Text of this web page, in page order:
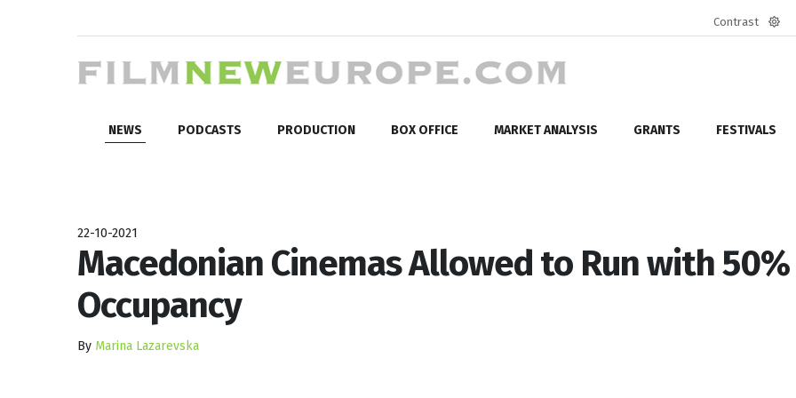
Contrast
NEWS PODCASTS PRODUCTION BOX OFFICE MARKET ANALYSIS GRANTS FESTIVALS
22-10-2021
Macedonian Cinemas Allowed to Run with 50%
Occupancy
By Marina Lazarevska